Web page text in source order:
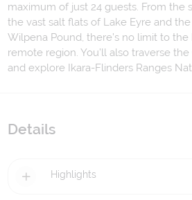
maximum of just 24 guests. From the
the vast salt flats of Lake Eyre and
Wilpena Pound, there’s no limit to
remote region. You’ll also traverse
and explore Ikara-Flinders Ranges
Details
Highlights